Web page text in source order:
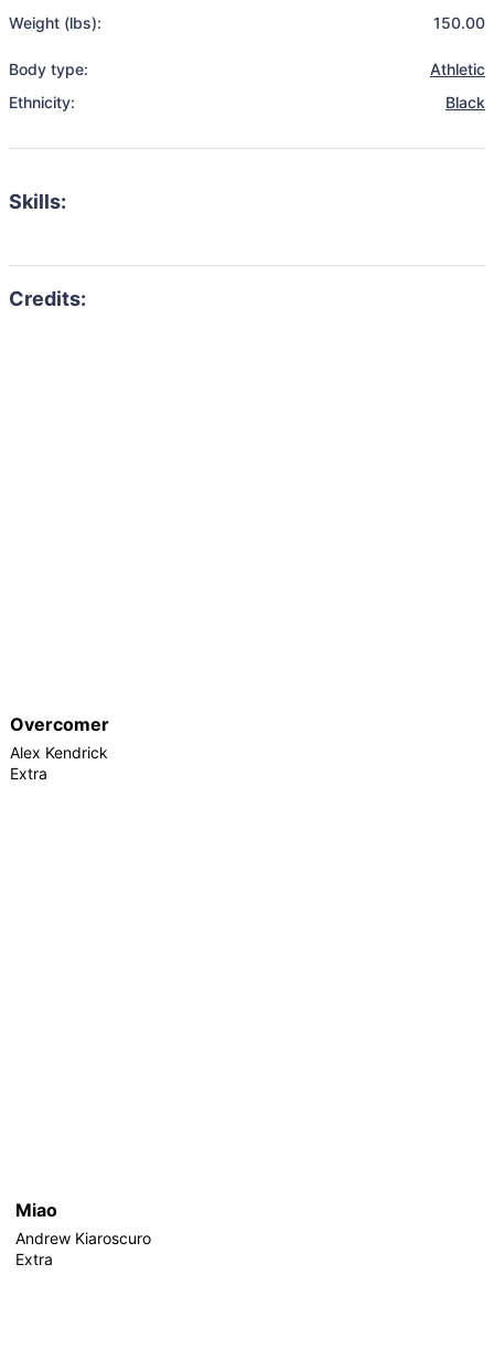
Weight (lbs): 150.00
Body type:
Athletic
Ethnicity:
Black
Skills:
Overcomer
Alex Kendrick
Extra
Miao
Andrew Kiaroscuro
Extra